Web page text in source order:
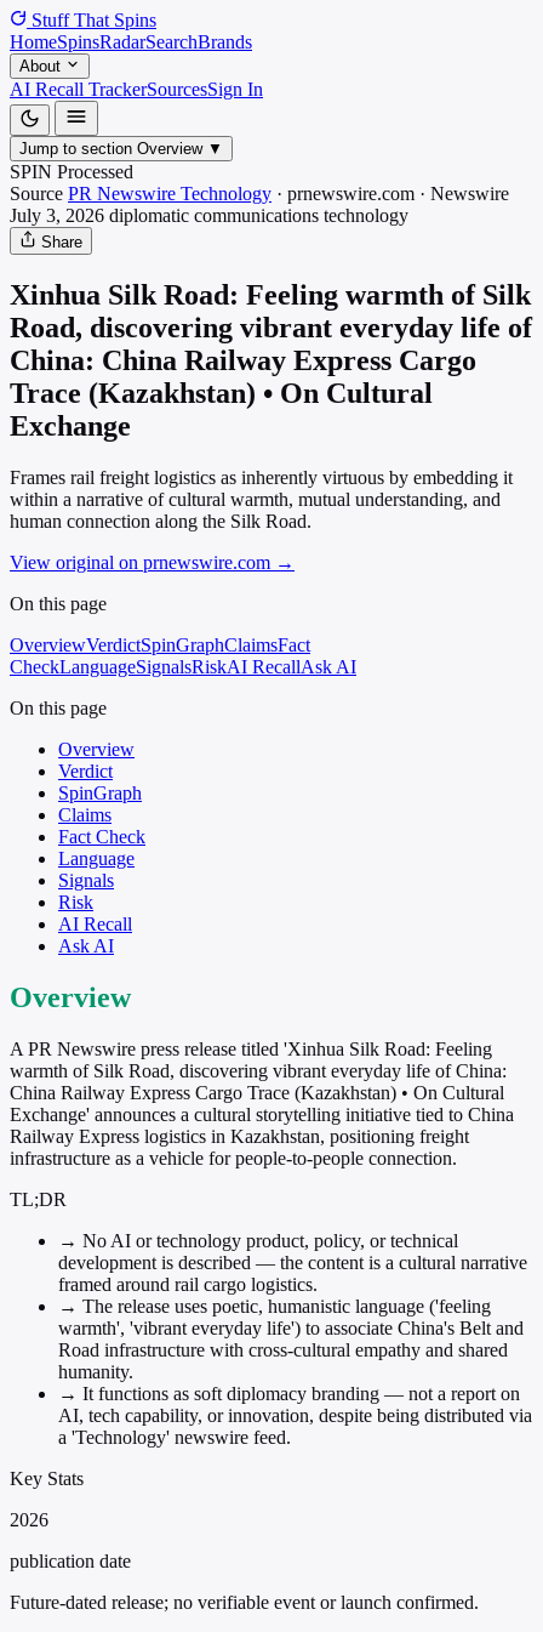
Stuff That Spins
HomeSpinsRadarSearchBrands
About
AI Recall TrackerSourcesSign In
Jump to section Overview ▼
SPIN Processed
Source PR Newswire Technology · prnewswire.com · Newswire
July 3, 2026 diplomatic communications technology
Share
Xinhua Silk Road: Feeling warmth of Silk
Road, discovering vibrant everyday life of
China: China Railway Express Cargo
Trace (Kazakhstan) • On Cultural
Exchange
Frames rail freight logistics as inherently virtuous by embedding it
within a narrative of cultural warmth, mutual understanding, and
human connection along the Silk Road.
View original on prnewswire.com →
On this page
OverviewVerdictSpinGraphClaimsFact
CheckLanguageSignalsRiskAI RecallAsk AI
On this page
Overview
Verdict
SpinGraph
Claims
Fact Check
Language
Signals
Risk
AI Recall
Ask AI
Overview
A PR Newswire press release titled 'Xinhua Silk Road: Feeling
warmth of Silk Road, discovering vibrant everyday life of China:
China Railway Express Cargo Trace (Kazakhstan) • On Cultural
Exchange' announces a cultural storytelling initiative tied to China
Railway Express logistics in Kazakhstan, positioning freight
infrastructure as a vehicle for people-to-people connection.
TL;DR
→ No AI or technology product, policy, or technical
development is described — the content is a cultural narrative
framed around rail cargo logistics.
→ The release uses poetic, humanistic language ('feeling
warmth', 'vibrant everyday life') to associate China's Belt and
Road infrastructure with cross-cultural empathy and shared
humanity.
→ It functions as soft diplomacy branding — not a report on
AI, tech capability, or innovation, despite being distributed via
a 'Technology' newswire feed.
Key Stats
2026
publication date
Future-dated release; no verifiable event or launch confirmed.